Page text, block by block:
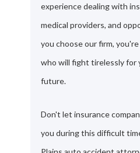
experience dealing with
medical providers, and
you choose our firm,
who will fight tirelessly for
future.
Don't let insurance
you during this difficult